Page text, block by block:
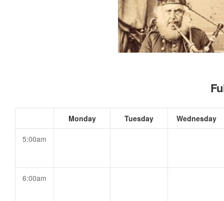
Monday Tuesday Wednesday
5:00am
6:00am